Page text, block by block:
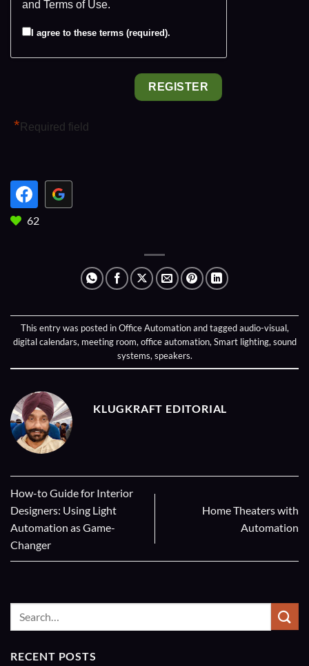
and Terms of Use.
I agree to these terms (required).
* Required field
62
This entry was posted inOffice Automationand taggedaudio-visual,
digital calendars, meeting room, office automation, Smart lighting, sound
systems, speakers.
KLUGKRAFT EDITORIAL
How-to Guide for Interior
Designers: Using Light
Automation as Game-
Changer
Home Theaters with
Automation
RECENT POSTS